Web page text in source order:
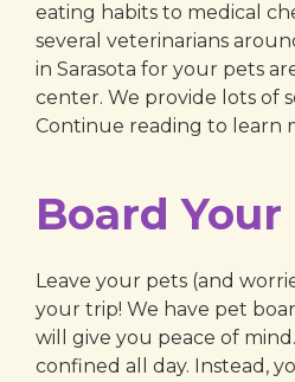
eating habits to medical
several veterinarians
in Sarasota for your pets
center. We provide lots of
Continue reading to learn
Board Your
Leave your pets (and
your trip! We have pet
will give you peace of
confined all day. Instead,